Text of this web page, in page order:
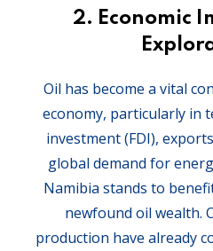
2. Economic
Oil has become a vital
economy, particularly in
investment (FDI),
global demand for
Namibia stands to
newfound oil wealth.
production have already